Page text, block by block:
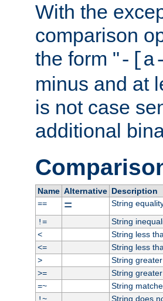
With the
comparison
the form "-
minus and at
is not case
additional
Name Alternative Description
==
=
String
!=
String
<
String less
<=
String less
>
String
>=
String
=~
String
String does